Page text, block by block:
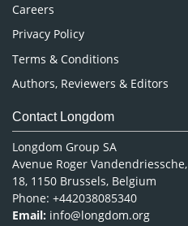
Careers
Privacy Policy
Terms & Conditions
Authors, Reviewers & Editors
Contact Longdom
Longdom Group SA
Avenue Roger Vandendriessche,
18, 1150 Brussels, Belgium
Phone: +442038085340
Email: info@longdom.org